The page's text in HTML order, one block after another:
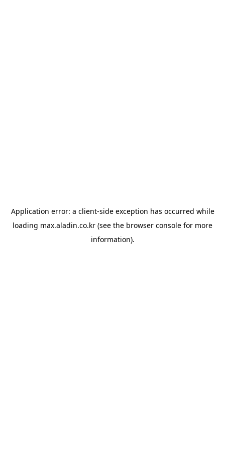
Application error: a client-side exception has occurred while
loading max.aladin.co.kr (see the browser console for more
information).